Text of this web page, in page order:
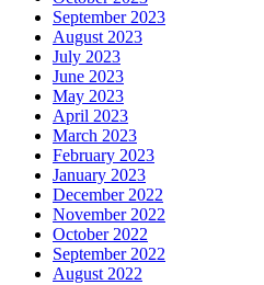
September 2023
August 2023
July 2023
June 2023
May 2023
April 2023
March 2023
February 2023
January 2023
December 2022
November 2022
October 2022
September 2022
August 2022